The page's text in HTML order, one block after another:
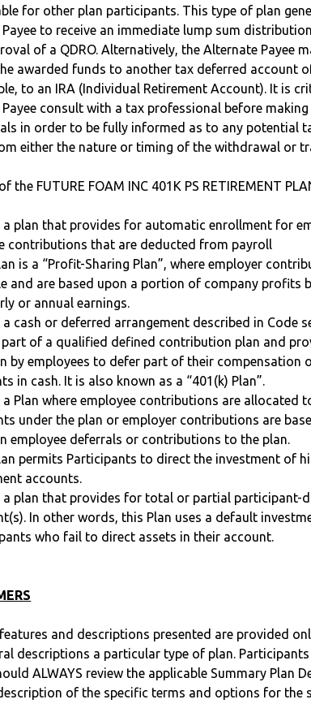
for other plan participants. This type of plan
to receive an immediate lump sum
of a QDRO. Alternatively, the Alternate Payee
awarded funds to another tax deferred account
to an IRA (Individual Retirement Account). It is
consult with a tax professional before
in order to be fully informed as to any potential
either the nature or timing of the withdrawal or
the FUTURE FOAM INC 401K PS RETIREMENT
a plan that provides for automatic enrollment for
contributions that are deducted from payroll
is a “Profit-Sharing Plan”, where employer
and are based upon a portion of company profits
or annual earnings.
a cash or deferred arrangement described in Code
of a qualified defined contribution plan and
by employees to defer part of their compensation
in cash. It is also known as a “401(k) Plan”.
a Plan where employee contributions are allocated
under the plan or employer contributions are
employee deferrals or contributions to the plan.
permits Participants to direct the investment of
accounts.
a plan that provides for total or partial participant-
In other words, this Plan uses a default
who fail to direct assets in their account.
and descriptions presented are provided
descriptions a particular type of plan.
ALWAYS review the applicable Summary Plan
of the specific terms and options for the